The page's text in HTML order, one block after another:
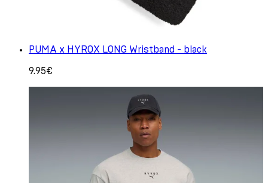
PUMA x HYROX LONG Wristband - black
9.95€